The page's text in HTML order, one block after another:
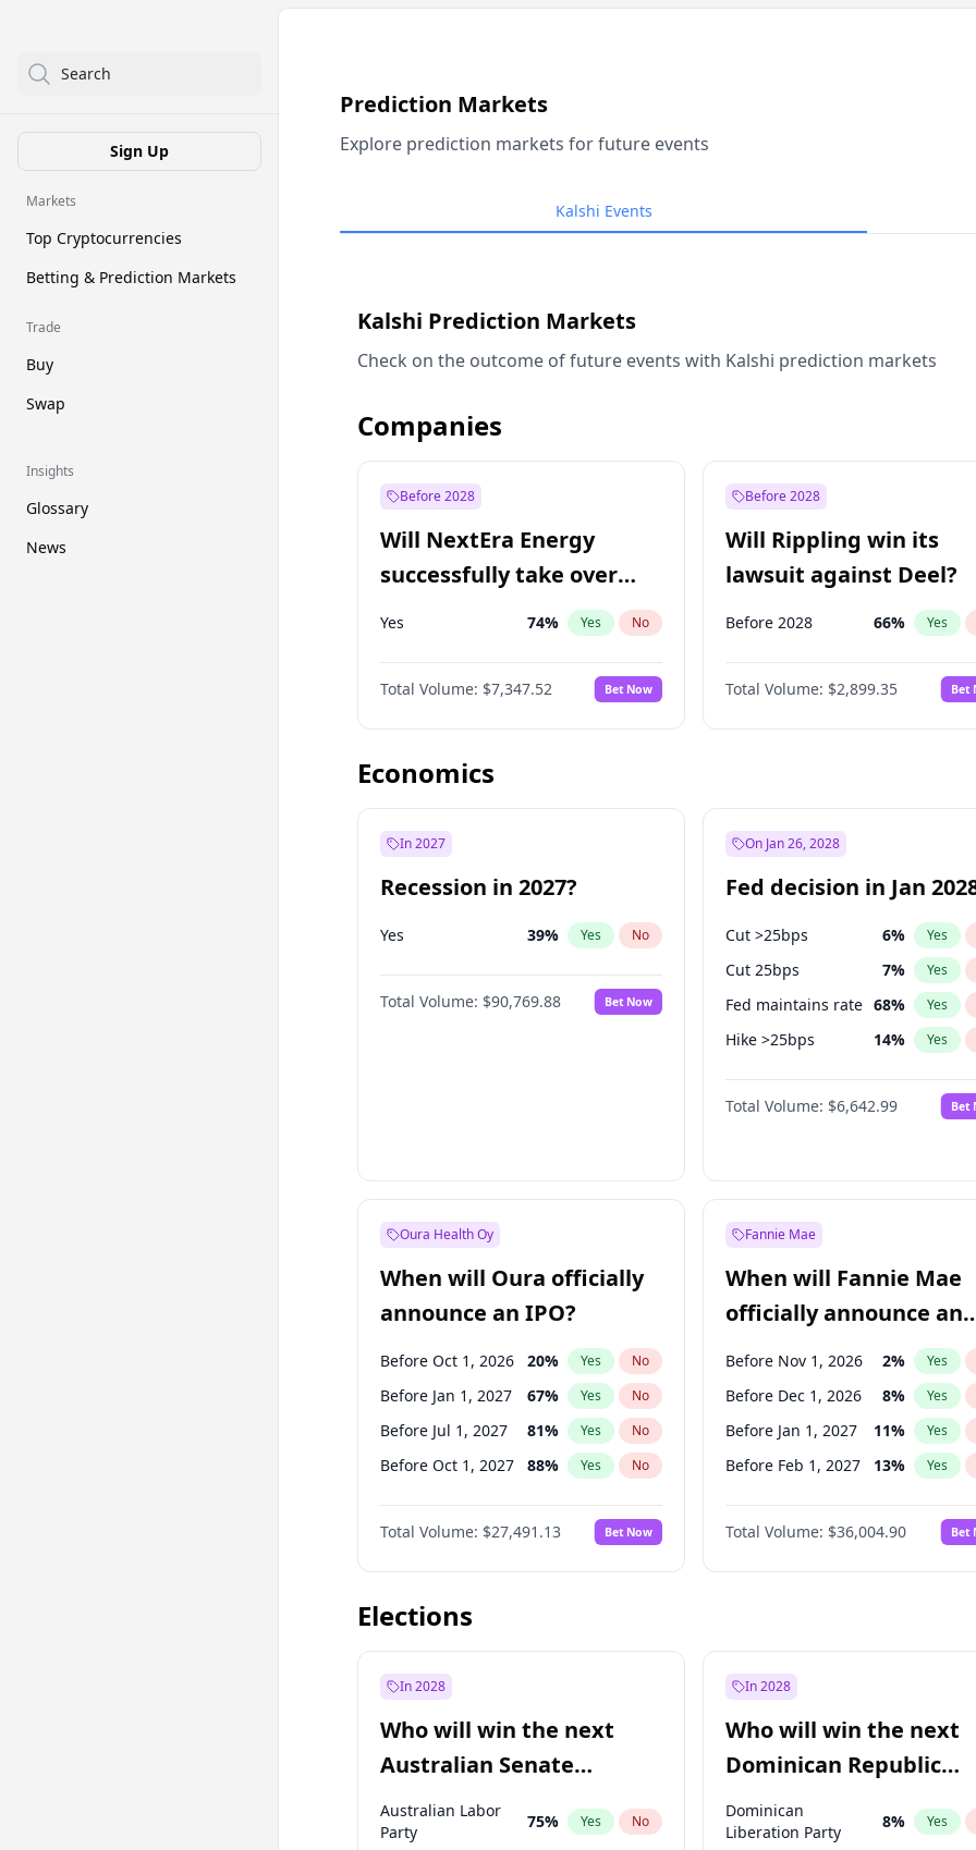
Search
Sign Up
Markets
Top Cryptocurrencies
Betting & Prediction Markets
Trade
Buy
Swap
Insights
Glossary
News
Prediction Markets
Explore prediction markets for future events
Kalshi Events
Kalshi Prediction Markets
Check on the outcome of future events with Kalshi prediction markets
Companies
Before 2028
Will NextEra Energy
successfully take over
Dominion Energy?
Yes 74% Yes No
Total Volume: $7,347.52 Bet Now
Before 2028
Will Rippling win its
lawsuit against Deel?
Before 2028 66% Yes
Total Volume: $2,899.35 Bet
Economics
In 2027
Recession in 2027?
Yes 39% Yes No
Total Volume: $90,769.88 Bet Now
On Jan 26, 2028
Fed decision in Jan
Cut >25bps 6% Yes
Cut 25bps 7% Yes
Fed maintains rate 68% Yes
Hike >25bps 14% Yes
Hike 25bps 11%
Total Volume: $6,642.99 Bet
Oura Health Oy
When will Oura officially
announce an IPO?
Before Oct 1, 2026 20% Yes No
Before Jan 1, 2027 67% Yes No
Before Jul 1, 2027 81% Yes No
Before Oct 1, 2027 88% Yes No
Before Jul 1, 2026 100%
Before Apr 1, 2027 72% No
Before Jan 1, 2028 94% Yes No
Total Volume: $27,491.13 Bet Now
Fannie Mae
When will Fannie Mae
officially announce an
IPO?
Before Nov 1, 2026 2% Yes
Before Dec 1, 2026 8% Yes
Before Jan 1, 2027 11% Yes
Before Feb 1, 2027 13% Yes
Before Mar 1, 2027 15%
Before Apr 1, 2027 18%
Before May 1, 2027 22% Yes
Before Jun 1, 2026
Before Sep 1, 2026 2% Yes
Before Jun 1, 2027 34 % Yes
Total Volume: $36,004.90 Bet
Elections
In 2028
Who will win the next
Australian Senate
election?
Australian Labor
Party
75% Yes No
In 2028
Who will win the next
Dominican Republic
Chamber of Deputies
election?
Dominican
Liberation Party
8% Yes